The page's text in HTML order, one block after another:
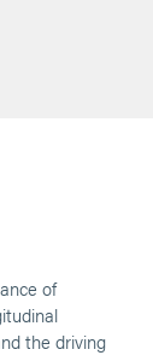
of
the driving